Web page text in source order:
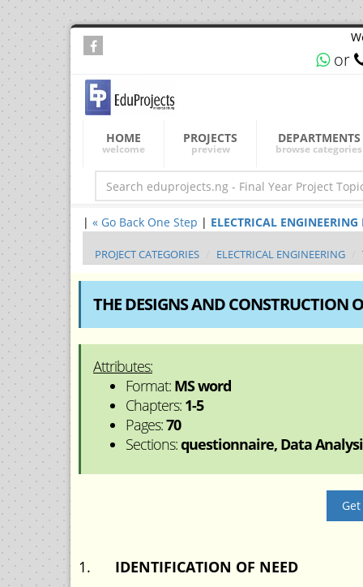
or
HOME
welcome
PROJECTS
preview
DEPARTMENTS
browse categories
| « Go Back One Step | ELECTRICAL
PROJECT CATEGORIES ELECTRICAL ENGINEERING
THE DESIGNS AND CONSTRUCTION
Attributes:
Format: MS word
Chapters: 1-5
Pages:70
Sections:questionnaire, Data
1. IDENTIFICATION OF NEED